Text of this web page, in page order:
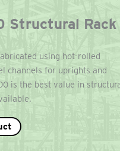
Structural Rack
using hot-rolled
channels for uprights and
is the best value in